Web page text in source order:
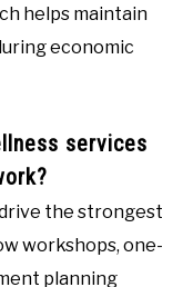
helps maintain
economic
services
the strongest
workshops, one-
planning